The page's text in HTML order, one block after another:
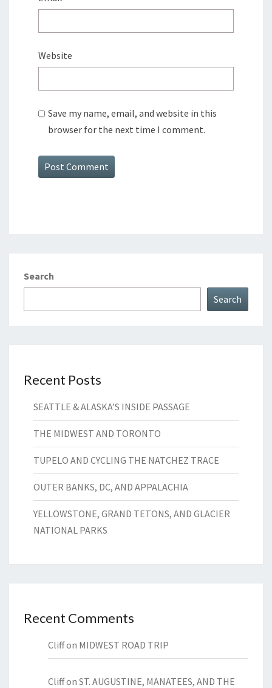
Website
Save my name, email, and website in this
browser for the next time I comment.
Search
Search
Recent Posts
SEATTLE & ALASKA’S INSIDE PASSAGE
THE MIDWEST AND TORONTO
TUPELO AND CYCLING THE NATCHEZ TRACE
OUTER BANKS, DC, AND APPALACHIA
YELLOWSTONE, GRAND TETONS, AND GLACIER
NATIONAL PARKS
Recent Comments
Cliffon MIDWEST ROAD TRIP
Cliffon ST. AUGUSTINE, MANATEES, AND THE